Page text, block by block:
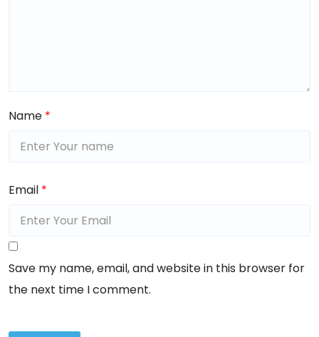
Name *
Email *
Save my name, email, and website in this browser for
the next time I comment.